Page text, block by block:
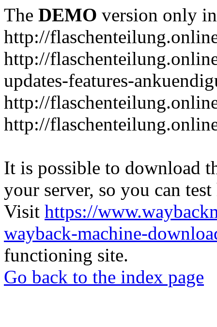
The DEMO version only
http://
http://
updates-features-
http://
http://
It is possible to download
your server, so you can
Visit https://
wayback-machine-
functioning site.
Go back to the index page